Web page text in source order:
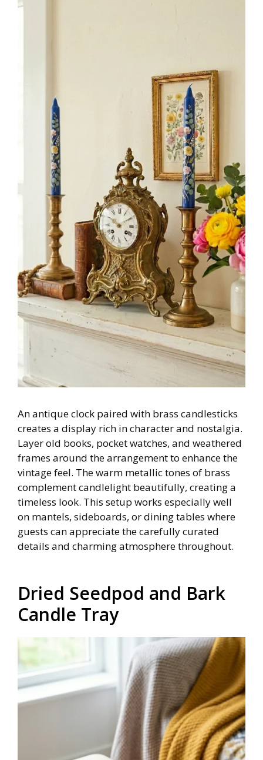
An antique clock paired with brass candlesticks
creates a display rich in character and nostalgia.
Layer old books, pocket watches, and weathered
frames around the arrangement to enhance the
vintage feel. The warm metallic tones of brass
complement candlelight beautifully, creating a
timeless look. This setup works especially well
on mantels, sideboards, or dining tables where
guests can appreciate the carefully curated
details and charming atmosphere throughout.
Dried Seedpod and Bark
Candle Tray